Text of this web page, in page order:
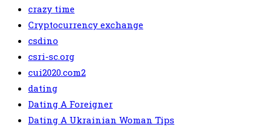
crazy time
Cryptocurrency exchange
csdino
csri-sc.org
cui2020.com2
dating
Dating A Foreigner
Dating A Ukrainian Woman Tips